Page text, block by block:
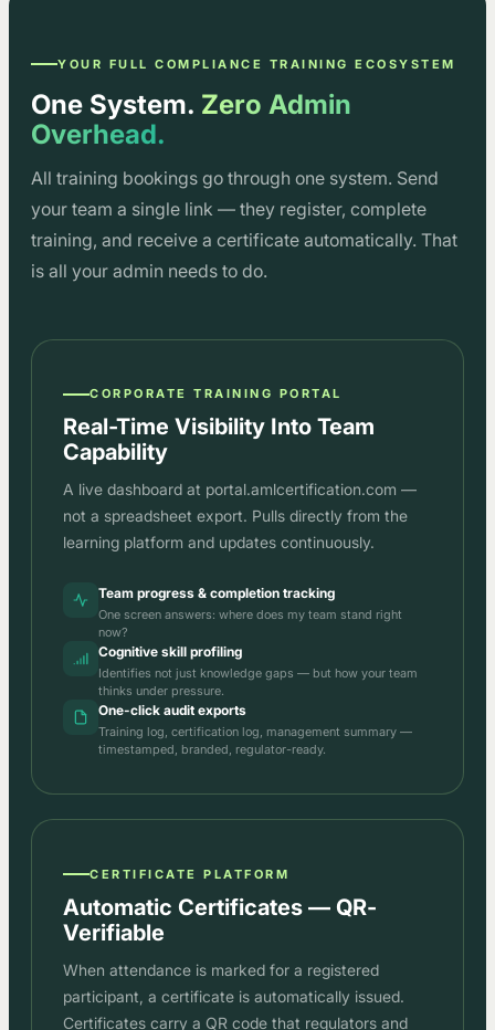
YOUR FULL COMPLIANCE TRAINING ECOSYSTEM
One System. Zero Admin
Overhead.
All training bookings go through one system. Send
your team a single link — they register, complete
training, and receive a certificate automatically. That
is all your admin needs to do.
CORPORATE TRAINING PORTAL
Real-Time Visibility Into Team
Capability
A live dashboard at portal.amlcertification.com —
not a spreadsheet export. Pulls directly from the
learning platform and updates continuously.
Team progress & completion tracking
One screen answers: where does my team stand right
now?
Cognitive skill profiling
Identifies not just knowledge gaps — but how your team
thinks under pressure.
One-click audit exports
Training log, certification log, management summary —
timestamped, branded, regulator-ready.
CERTIFICATE PLATFORM
Automatic Certificates — QR-
Verifiable
When attendance is marked for a registered
participant, a certificate is automatically issued.
Certificates carry a QR code that regulators and